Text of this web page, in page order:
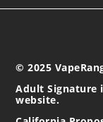
© 2025
Adult Signature
website.